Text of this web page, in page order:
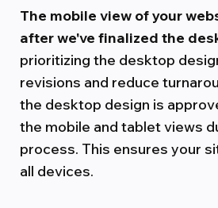
The mobile view of your
after we've finalized the
prioritizing the desktop
revisions and reduce
the desktop design is
the mobile and tablet views
process. This ensures your
all devices.